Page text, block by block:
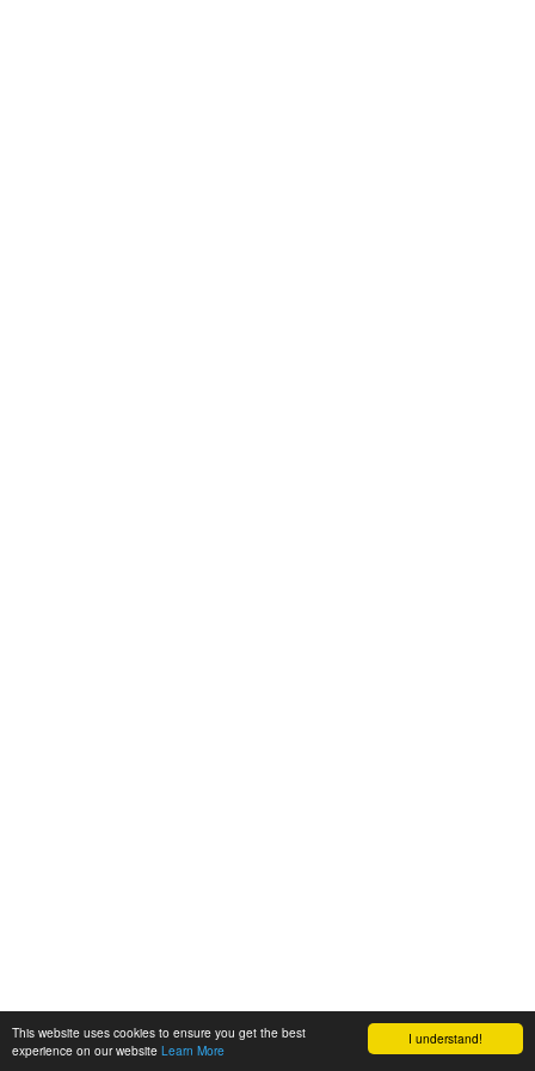
I understand!
This website uses cookies to ensure you get the best
experience on our website Learn More